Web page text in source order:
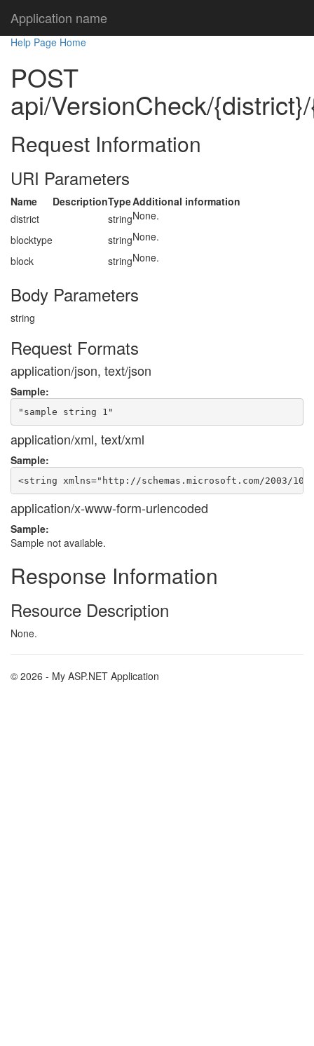
Application name
Help Page Home
POST
api/VersionCheck/
Request Information
URI Parameters
Name DescriptionTypeAdditional information
district
stringNone.
blocktype
stringNone.
block
stringNone.
Body Parameters
string
Request Formats
application/json, text/json
Sample:
application/xml, text/xml
Sample:
application/x-www-form-urlencoded
Sample:
Sample not available.
Response Information
Resource Description
None.
© 2026 - My ASP.NET Application